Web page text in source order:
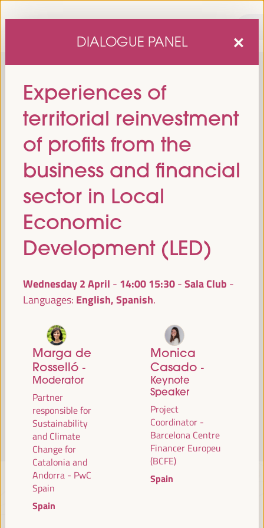
Developmentwill be held fromApril 1 to 4, 2025 in Seville,
Programme
DIALOGUE PANEL
Experiences of
territorial reinvestment
of profits from the
business and financial
sector in Local
Economic
Development (LED)
Wednesday 2 April - 14:0015:30 Sala Club
Languages: English, Spanish
Marga de
Rosselló -
Moderator
Partner
responsible for
Sustainability
and Climate
Change for
Catalonia and
Andorra - PwC
Spain
Spain
Monica
Casado -
Keynote
Speaker
Project
Coordinator -
Barcelona Centre
Financer Europeu
(BCFE)
Spain